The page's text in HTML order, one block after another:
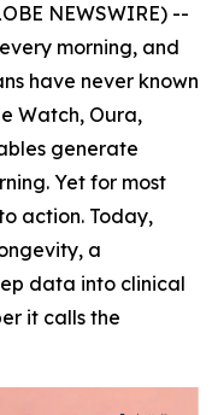
NEWSWIRE) --
morning, and
have never known
Watch, Oura,
generate
Yet for most
action. Today,
a
data into clinical
it calls the